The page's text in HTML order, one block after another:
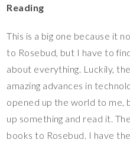
Reading
This is a big one because it
to Rosebud, but I have to
about everything. Luckily,
amazing advances in
opened up the world to me,
up something and read it.
books to Rosebud. I have